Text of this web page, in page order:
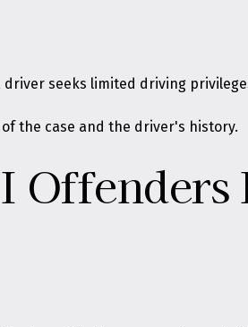
seeks limited driving
the case and the driver's history.